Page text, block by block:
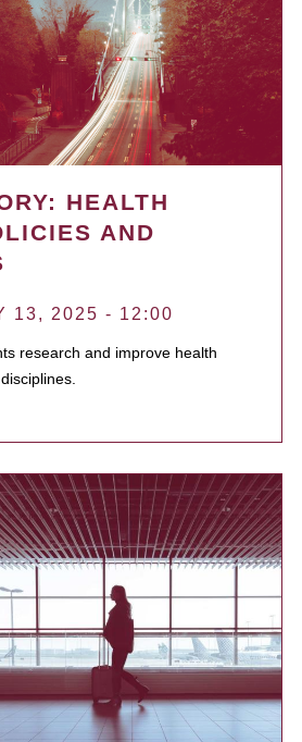
HEALTH
AND
13, 2025 - 12:00
research and improve health